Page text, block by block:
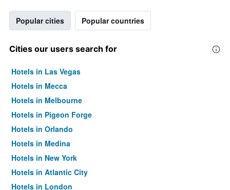
Popular cities Popular countries
Cities our users search for
Hotels in Las Vegas
Hotels in Mecca
Hotels in Melbourne
Hotels in Pigeon Forge
Hotels in Orlando
Hotels in Medina
Hotels in New York
Hotels in Atlantic City
Hotels in London